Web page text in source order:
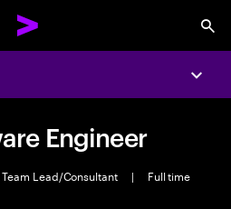
Engineer
Lead/Consultant |
Full time